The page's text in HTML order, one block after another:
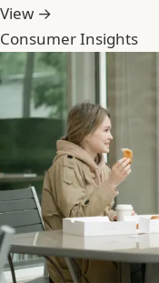
View →
Consumer Insights